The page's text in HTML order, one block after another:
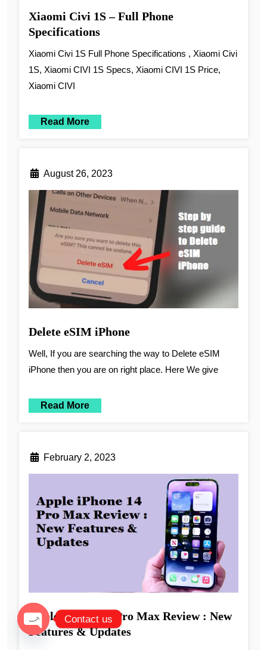
Xiaomi Civi 1S – Full Phone
Specifications
Xiaomi Civi 1S Full Phone Specifications , Xiaomi Civi
1S, Xiaomi CIVI 1S Specs, Xiaomi CIVI 1S Price,
Xiaomi CIVI
Read More
August 26, 2023
Delete eSIM iPhone
Well, If you are searching the way to Delete eSIM
iPhone then you are on right place. Here We give
Read More
February 2, 2023
Apple iPhone 14 Pro Max Review : New
Features & Updates
Contact us